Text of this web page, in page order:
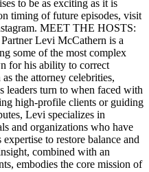
to be as exciting as it is
timing of future episodes, visit
MEET THE HOSTS:
Levi McCathern is a
some of the most complex
for his ability to correct
the attorney celebrities,
leaders turn to when faced with
high-profile clients or guiding
Levi specializes in
and organizations who have
to restore balance and
combined with an
embodies the core mission of